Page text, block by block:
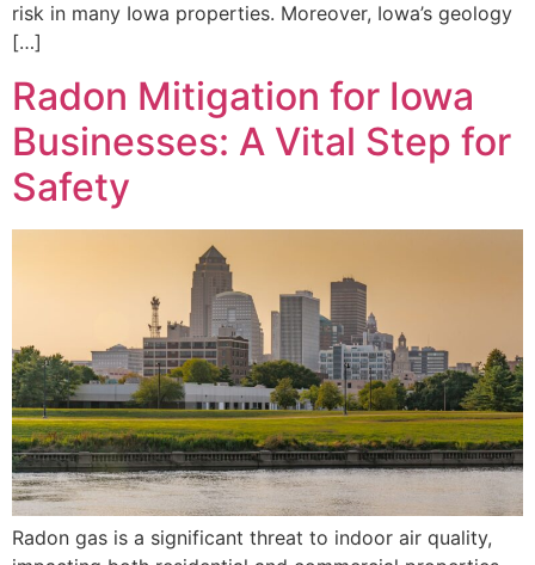
risk in many Iowa properties. Moreover, Iowa’s geology
[…]
Radon Mitigation for Iowa
Businesses: A Vital Step for
Safety
Radon gas is a significant threat to indoor air quality,